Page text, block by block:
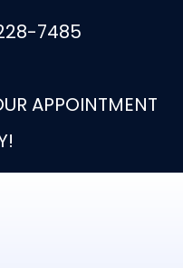
7485
APPOINTMENT